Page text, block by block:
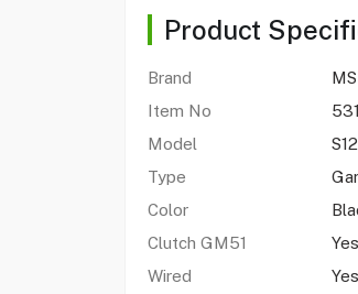
Product
Brand
Item No
Model
Type
Color
Clutch GM51
Yes
Wired
Yes